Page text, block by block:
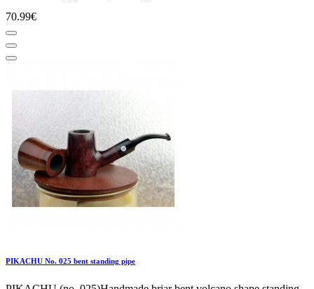
70.99€
PIKACHU No. 025 bent standing pipe